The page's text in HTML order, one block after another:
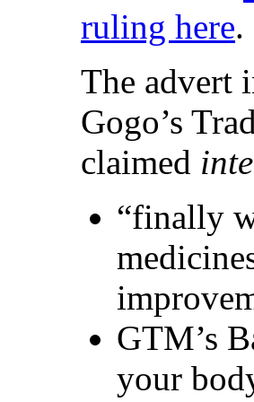
ruling here.
The advert
Gogo’s
claimed
“finally
GTM’s
your